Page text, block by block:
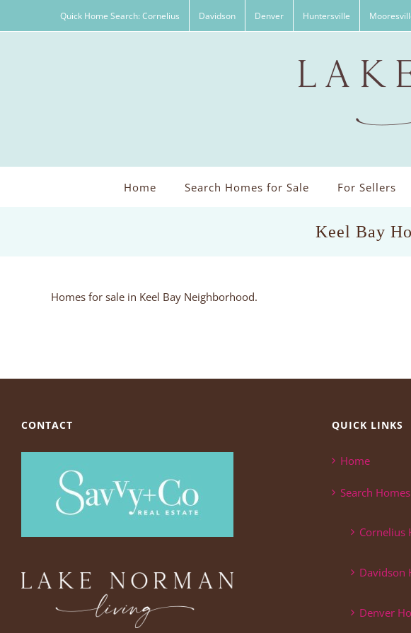
Quick Home Search: Cornelius Davidson Denver Huntersville
Home Search Homes for Sale For Sellers
Keel Bay
Homes for sale in Keel Bay Neighborhood.
CONTACT QUICK LINKS
Home
Search
Cornelius
Davidson
Denver